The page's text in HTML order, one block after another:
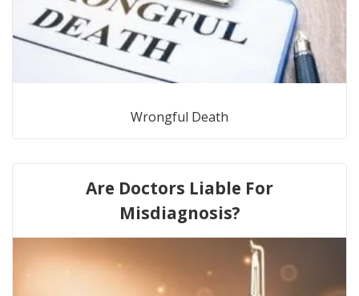
Wrongful Death
Are Doctors Liable For
Misdiagnosis?